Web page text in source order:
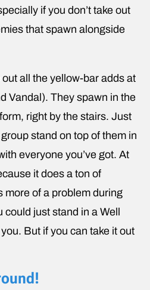
if you don’t take out
that spawn alongside
all the yellow-bar adds at
Vandal). They spawn in the
right by the stairs. Just
stand on top of them in
everyone you’ve got. At
it does a ton of
more of a problem during
just stand in a Well
But if you can take it out